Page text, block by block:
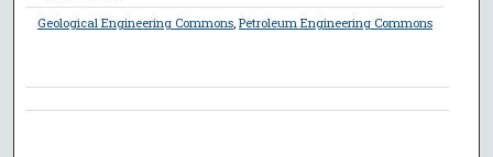
Geological Engineering Commons, Petroleum Engineering Commons